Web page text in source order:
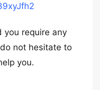
you require any
not hesitate to
you.